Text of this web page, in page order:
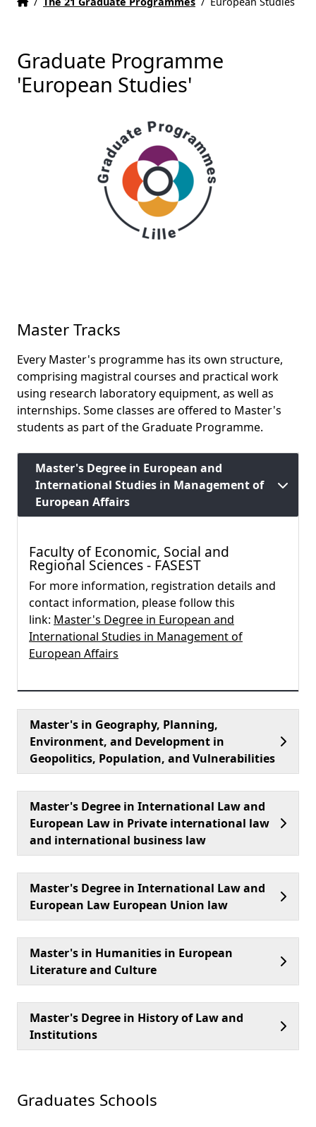
Graduate Programme
'European Studies'
Master Tracks
Every Master's programme has its own structure,
comprising magistral courses and practical work
using research laboratory equipment, as well as
internships. Some classes are offered to Master's
students as part of the Graduate Programme.
Master's Degree in European and
International Studies in Management of
European Affairs
Faculty of Economic, Social and
Regional Sciences - FASEST
For more information, registration details and
contact information, please follow this
link: Master's Degree in European and
International Studies in Management of
European Affairs
Master's in Geography, Planning,
Environment, and Development in
Geopolitics, Population, and Vulnerabilities
Master's Degree in International Law and
European Law in Private international law
and international business law
Master's Degree in International Law and
European Law European Union law
Master's in Humanities in European
Literature and Culture
Master's Degree in History of Law and
Institutions
Graduates Schools